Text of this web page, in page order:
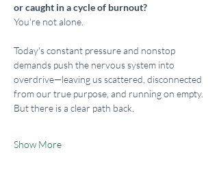
or caught in a cycle of burnout?
You're not alone.
Today's constant pressure and nonstop
demands push the nervous system into
overdrive—leaving us scattered, disconnected
from our true purpose, and running on empty.
But there is a clear path back.
Show More